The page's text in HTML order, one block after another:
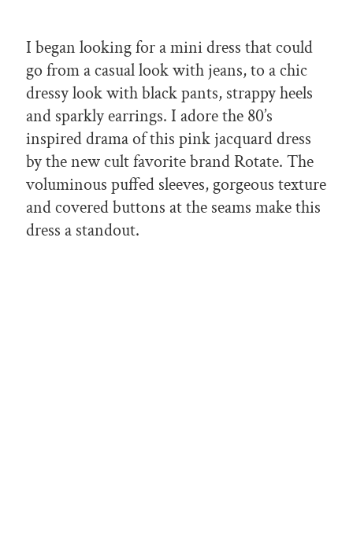
I began looking for a mini dress that could
go from a casual look with jeans, to a chic
dressy look with black pants, strappy heels
and sparkly earrings. I adore the 80’s
inspired drama of this pink jacquard dress
by the new cult favorite brand Rotate. The
voluminous puffed sleeves, gorgeous texture
and covered buttons at the seams make this
dress a standout.